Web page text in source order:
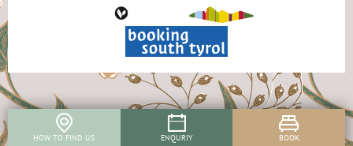
HOW TO FIND US ENQURIY BOOK